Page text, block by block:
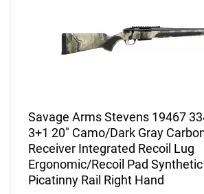
Savage Arms Stevens 19467
3+1 20" Camo/Dark Gray
Receiver Integrated Recoil Lug
Ergonomic/Recoil Pad
Picatinny Rail Right Hand